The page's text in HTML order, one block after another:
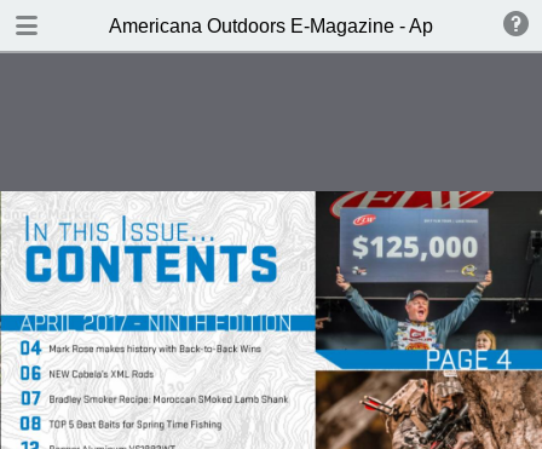
Americana Outdoors E-Magazine - April 2017
DOWNLOAD